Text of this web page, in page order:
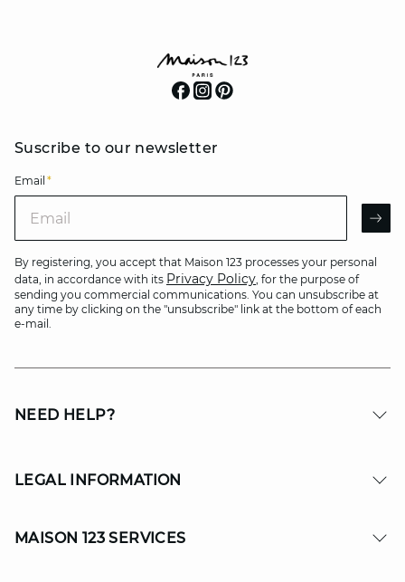
Suscribe to our newsletter
Email *
By registering, you accept that Maison 123 processes your personal
data, in accordance with its Privacy Policy, for the purpose of
sending you commercial communications. You can unsubscribe at
any time by clicking on the "unsubscribe" link at the bottom of each
e-mail.
NEED HELP?
LEGAL INFORMATION
MAISON 123 SERVICES